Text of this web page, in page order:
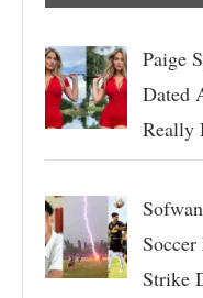
Paige
Dated
Really
Strike